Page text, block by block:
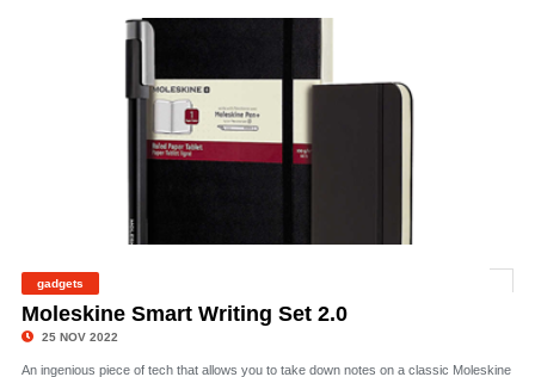
gadgets
Moleskine Smart Writing Set 2.0
25 NOV 2022
An ingenious piece of tech that allows you to take down notes on a classic Moleskine